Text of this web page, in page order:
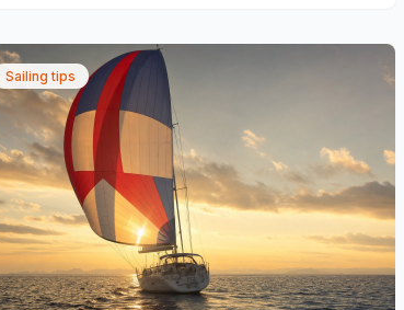
Sailing tips